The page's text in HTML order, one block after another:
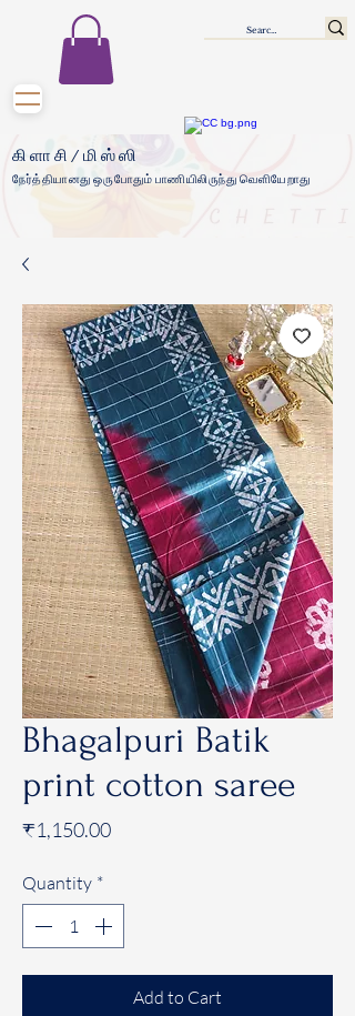
கிளாசி/மிஸ்ஸி
நேர்த்தியானது ஒருபோதும் பாணியிலிருந்து வெளியேறாது
Bhagalpuri Batik
print cotton saree
₹1,150.00Price
Quantity *
Add to Cart